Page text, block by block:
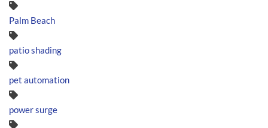
Palm Beach
patio shading
pet automation
power surge